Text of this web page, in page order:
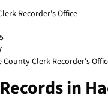
Recorder's Office
Clerk-Recorder's
in